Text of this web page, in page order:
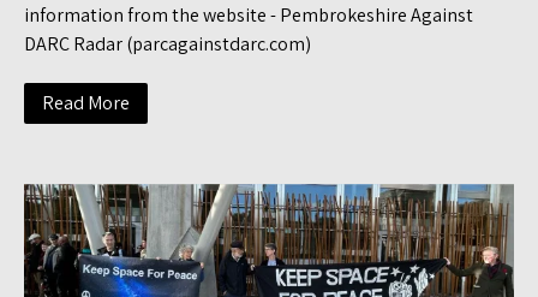
information from the website - Pembrokeshire Against
DARC Radar (parcagainstdarc.com)
Read More